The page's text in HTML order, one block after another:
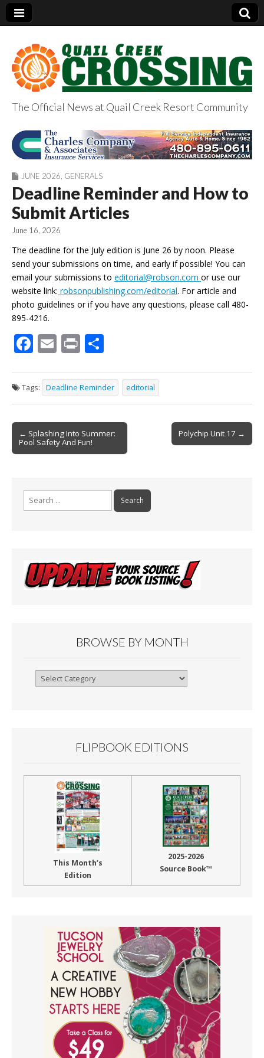
QuailCreekCrossin
g.com
The Official News at Quail Creek Resort Community
JUNE 2026 GENERALS
Deadline Reminder and How to
Submit Articles
June 16, 2026
The deadline for the July edition is June 26 by noon. Please
send your submissions on time, and early if possible! You can
email your submissions to editorial@robson.com or use our
website link: robsonpublishing.com/editorial. For article and
photo guidelines or if you have any questions, please call 480-
895-4216.
F
e
b
o
o
k
E
ai
l
Pr
t ar
e
Tags: Deadline Reminder editorial
Post
navigation
← Splashing Into Summer:
Pool Safety And Fun!
Polychip Unit 17 →
BROWSE BY MONTH
Browse
FLIPBOOK EDITIONS
This Month’s
Edition
2025-2026
Source Book™